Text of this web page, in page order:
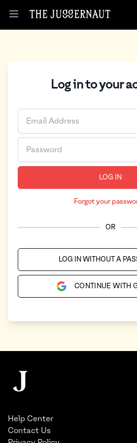
Open menu
Log in to your
LOG IN
Forgot your
OR
LOG IN WITHOUT A
CONTINUE WITH
The Juggernaut
Help Center
Contact Us